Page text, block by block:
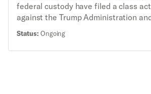
federal custody have filed a class
against the Trump Administration
Order and new BOP policies
to gender-affirming care. The class
Status: Ongoing